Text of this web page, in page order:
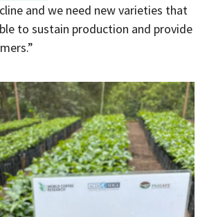
and we need new varieties that
to sustain production and provide